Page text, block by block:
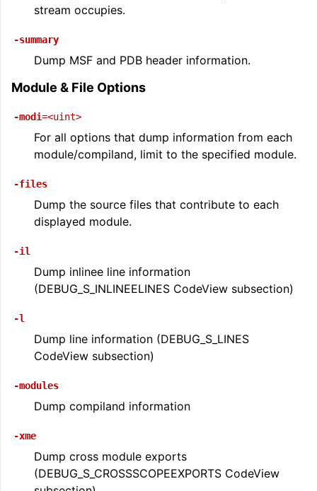
navigation of Getting Involved
stream occupies.
-summary
Dump MSF and PDB header information.
Module & File Options
-modi=<uint>
For all options that dump information from each
module/compiland, limit to the specified module.
-files
Dump the source files that contribute to each
displayed module.
-il
Dump inlinee line information
(DEBUG_S_INLINEELINES CodeView subsection)
-l
Dump line information (DEBUG_S_LINES
CodeView subsection)
-modules
Dump compiland information
-xme
Dump cross module exports
(DEBUG_S_CROSSSCOPEEXPORTS CodeView